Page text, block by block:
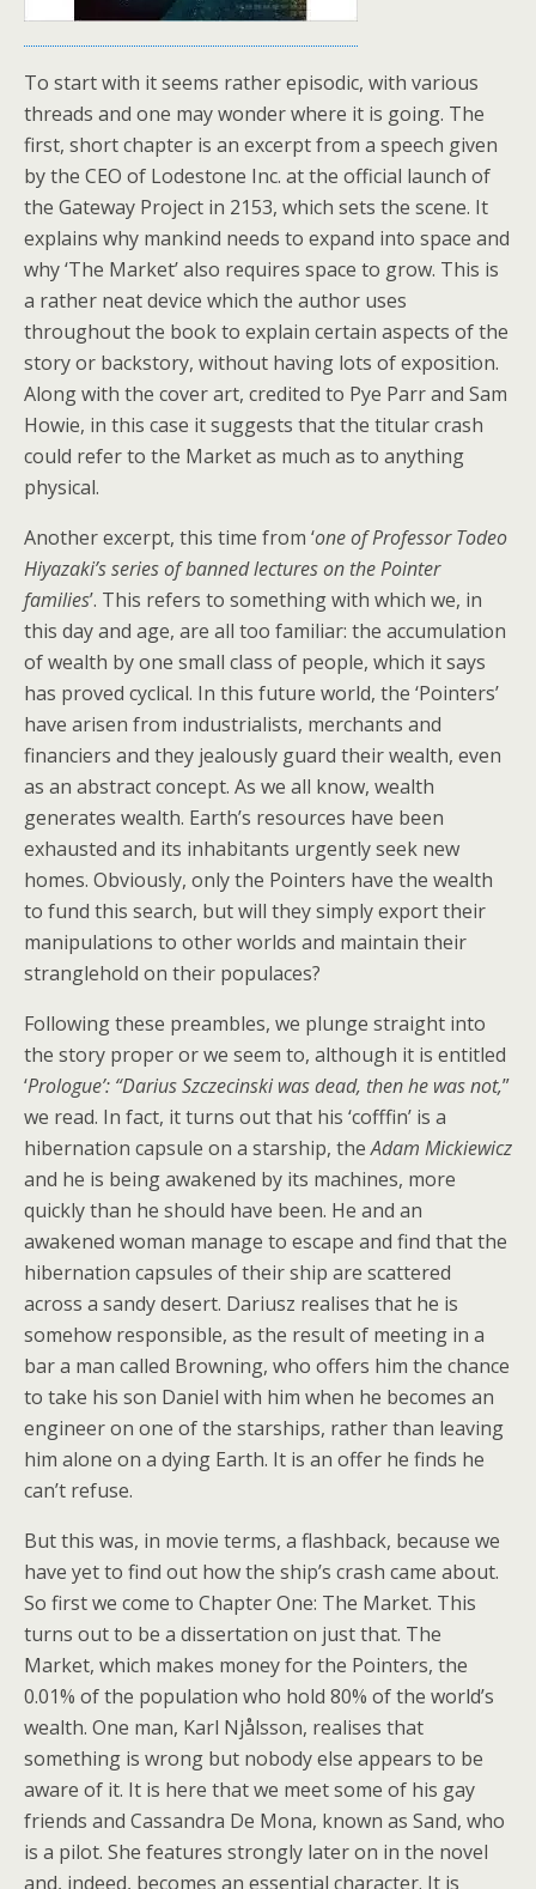
To start with it seems rather episodic, with various
threads and one may wonder where it is going. The
first, short chapter is an excerpt from a speech given
by the CEO of Lodestone Inc. at the official launch of
the Gateway Project in 2153, which sets the scene. It
explains why mankind needs to expand into space and
why ‘The Market’ also requires space to grow. This is
a rather neat device which the author uses
throughout the book to explain certain aspects of the
story or backstory, without having lots of exposition.
Along with the cover art, credited to Pye Parr and Sam
Howie, in this case it suggests that the titular crash
could refer to the Market as much as to anything
physical.
Another excerpt, this time from ‘one of Professor Todeo
Hiyazaki’s series of banned lectures on the Pointer
families’. This refers to something with which we, in
this day and age, are all too familiar: the accumulation
of wealth by one small class of people, which it says
has proved cyclical. In this future world, the ‘Pointers’
have arisen from industrialists, merchants and
financiers and they jealously guard their wealth, even
as an abstract concept. As we all know, wealth
generates wealth. Earth’s resources have been
exhausted and its inhabitants urgently seek new
homes. Obviously, only the Pointers have the wealth
to fund this search, but will they simply export their
manipulations to other worlds and maintain their
stranglehold on their populaces?
Following these preambles, we plunge straight into
the story proper or we seem to, although it is entitled
‘Prologue’: “Darius Szczecinski was dead, then he was not,”
we read. In fact, it turns out that his ‘cofffin’ is a
hibernation capsule on a starship, theAdam Mickiewicz
and he is being awakened by its machines, more
quickly than he should have been. He and an
awakened woman manage to escape and find that the
hibernation capsules of their ship are scattered
across a sandy desert. Dariusz realises that he is
somehow responsible, as the result of meeting in a
bar a man called Browning, who offers him the chance
to take his son Daniel with him when he becomes an
engineer on one of the starships, rather than leaving
him alone on a dying Earth. It is an offer he finds he
can’t refuse.
But this was, in movie terms, a flashback, because we
have yet to find out how the ship’s crash came about.
So first we come to Chapter One: The Market. This
turns out to be a dissertation on just that. The
Market, which makes money for the Pointers, the
0.01% of the population who hold 80% of the world’s
wealth. One man, Karl Njålsson, realises that
something is wrong but nobody else appears to be
aware of it. It is here that we meet some of his gay
friends and Cassandra De Mona, known as Sand, who
is a pilot. She features strongly later on in the novel
and, indeed, becomes an essential character. It is